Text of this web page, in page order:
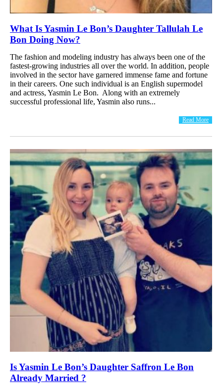
What Is Yasmin Le Bon’s Daughter Tallulah Le
Bon Doing Now?
The fashion and modeling industry has always been one of the
fastest-growing industries all over the world. In addition, people
involved in the sector have garnered immense fame and fortune
in their careers. One such individual is an English supermodel
and actress, Yasmin Le Bon. Along with an extremely
successful professional life, Yasmin also runs...
Read More
Is Yasmin Le Bon’s Daughter Saffron Le Bon
Already Married ?